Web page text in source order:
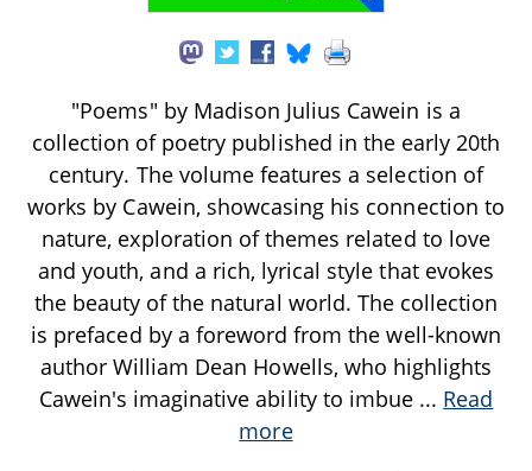
"Poems" by Madison Julius Cawein is a
collection of poetry published in the early 20th
century. The volume features a selection of
works by Cawein, showcasing his connection to
nature, exploration of themes related to love
and youth, and a rich, lyrical style that evokes
the beauty of the natural world. The collection
is prefaced by a foreword from the well-known
author William Dean Howells, who highlights
Cawein's imaginative ability to imbue ... Read
more